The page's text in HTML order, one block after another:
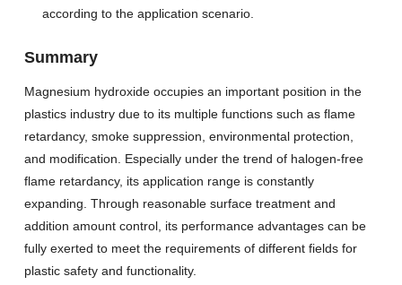
according to the application scenario.
Summary
Magnesium hydroxide occupies an important position in the
plastics industry due to its multiple functions such as flame
retardancy, smoke suppression, environmental protection,
and modification. Especially under the trend of halogen-free
flame retardancy, its application range is constantly
expanding. Through reasonable surface treatment and
addition amount control, its performance advantages can be
fully exerted to meet the requirements of different fields for
plastic safety and functionality.